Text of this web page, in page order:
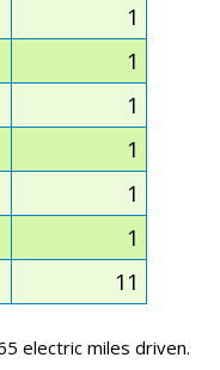
1
1
1
1
1
1
11
electric miles driven.